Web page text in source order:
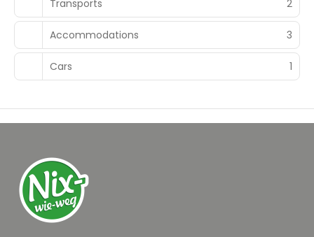
Transports 2
Accommodations 3
Cars 1